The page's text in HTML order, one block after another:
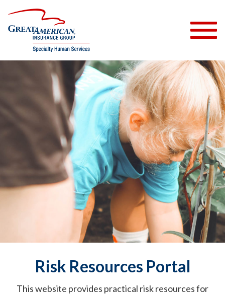
Risk Resources Portal
This website provides practical risk resources for